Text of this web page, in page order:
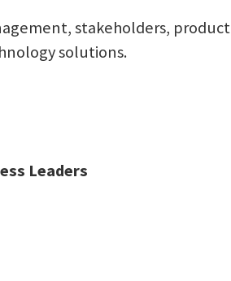
stakeholders,
solutions.
Leaders